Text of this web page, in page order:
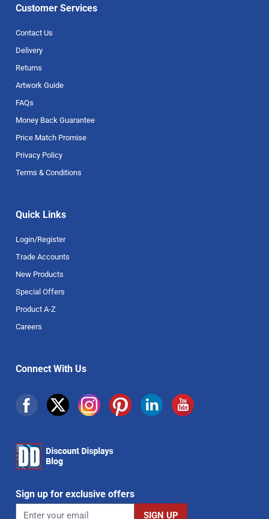
Customer Services
Contact Us
Delivery
Returns
Artwork Guide
FAQs
Money Back Guarantee
Price Match Promise
Privacy Policy
Terms & Conditions
Quick Links
Login/Register
Trade Accounts
New Products
Special Offers
Product A-Z
Careers
Connect With Us
Sign up for exclusive offers